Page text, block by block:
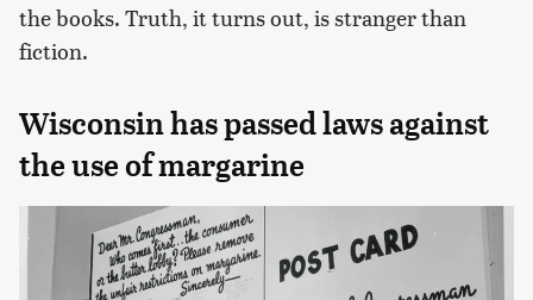
the books. Truth, it turns out, is stranger than
fiction.
Wisconsin has passed laws against
the use of margarine